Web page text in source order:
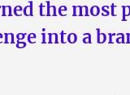
the most
into a